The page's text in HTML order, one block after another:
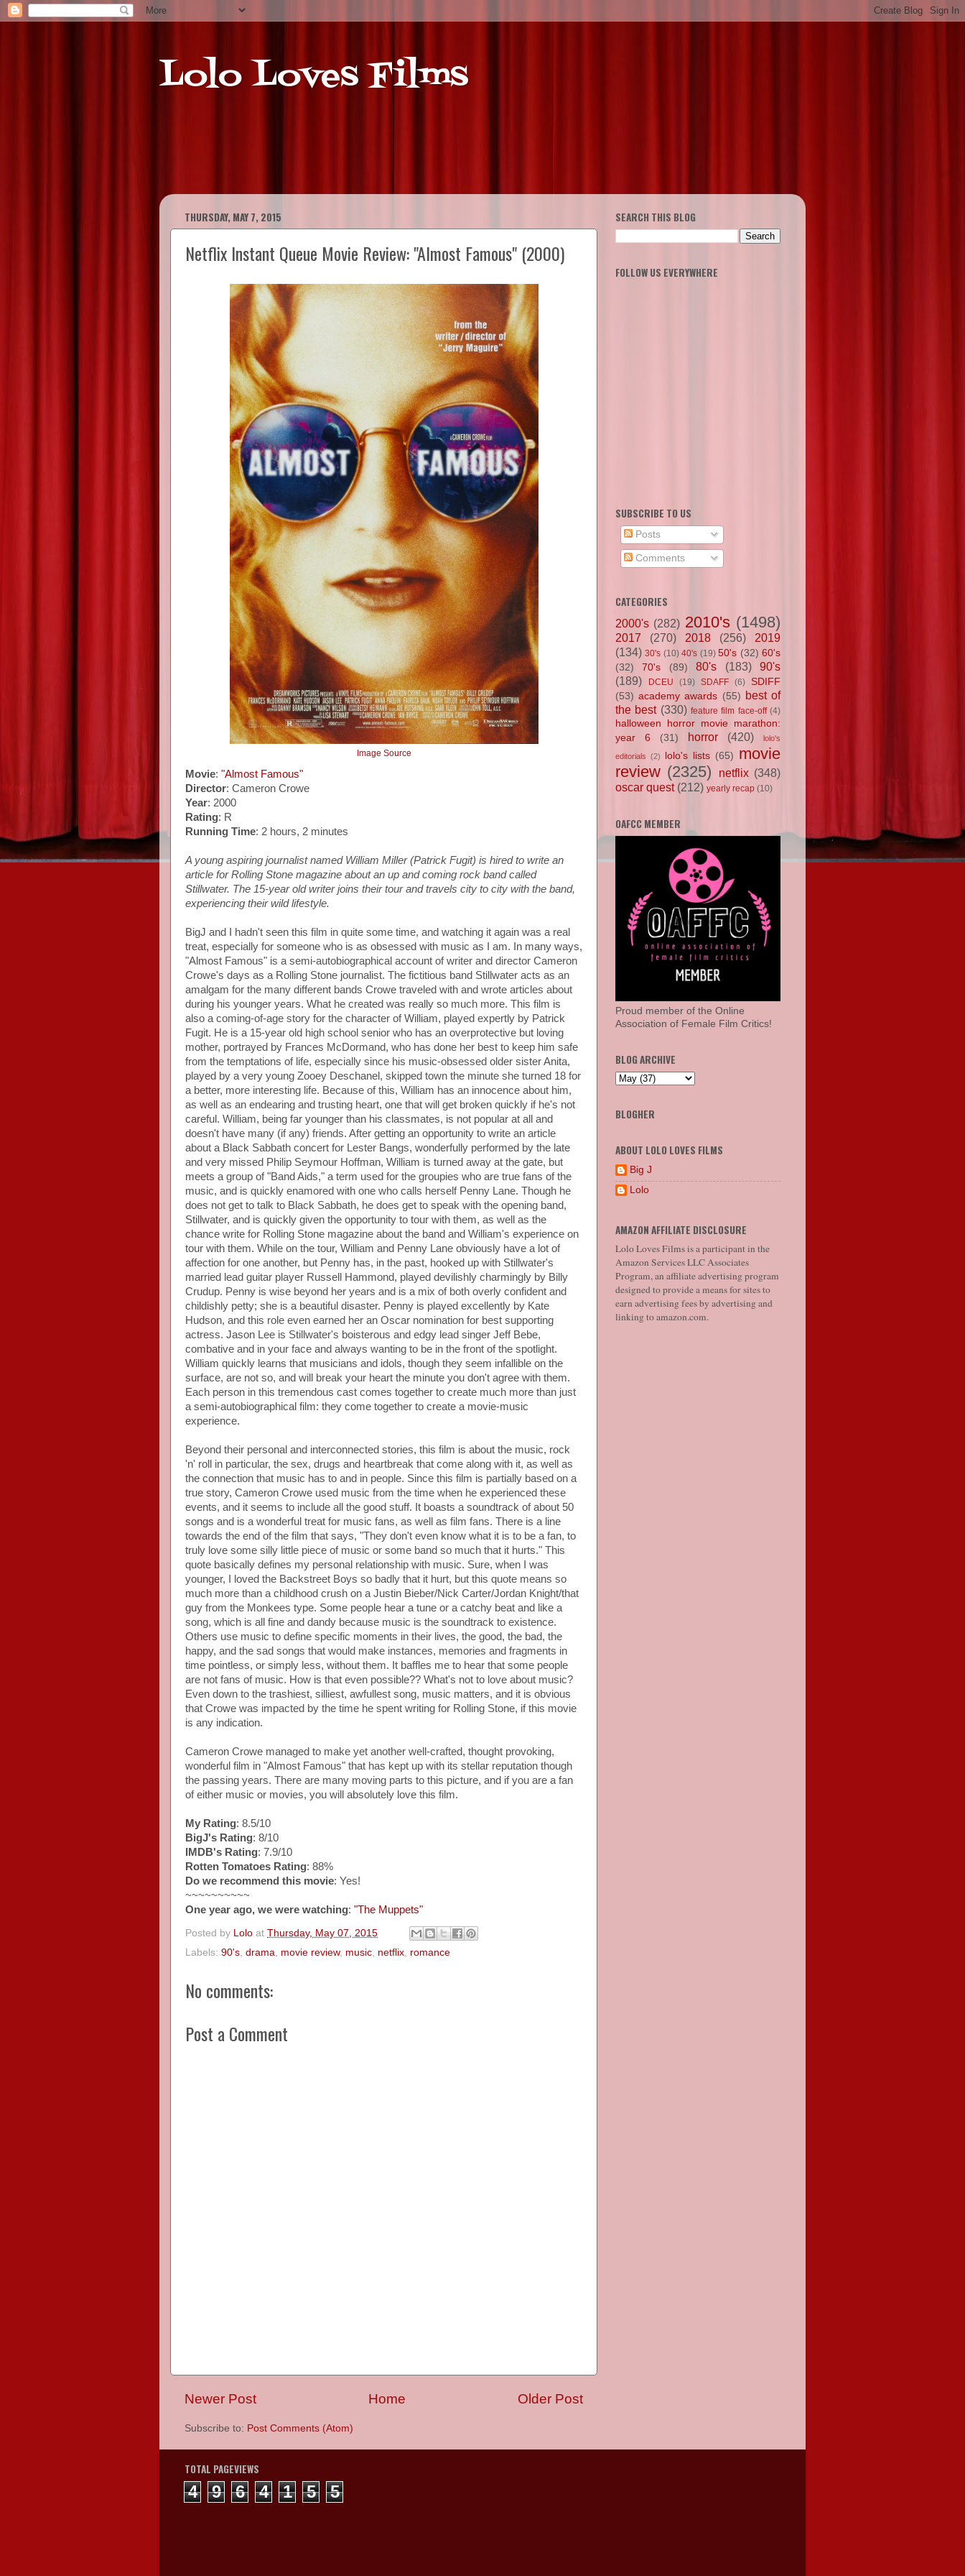
Lolo Loves Films
THURSDAY, MAY 7, 2015
Netflix Instant Queue Movie Review: "Almost Famous" (2000)
Image Source
Movie: "Almost Famous"
Director: Cameron Crowe
Year: 2000
Rating: R
Running Time: 2 hours, 2 minutes
A young aspiring journalist named William Miller (Patrick Fugit) is hired to write an
article for Rolling Stone magazine about an up and coming rock band called
Stillwater. The 15-year old writer joins their tour and travels city to city with the band,
experiencing their wild lifestyle.
BigJ and I hadn't seen this film in quite some time, and watching it again was a real
treat, especially for someone who is as obsessed with music as I am. In many ways,
"Almost Famous" is a semi-autobiographical account of writer and director Cameron
Crowe's days as a Rolling Stone journalist. The fictitious band Stillwater acts as an
amalgam for the many different bands Crowe traveled with and wrote articles about
during his younger years. What he created was really so much more. This film is
also a coming-of-age story for the character of William, played expertly by Patrick
Fugit. He is a 15-year old high school senior who has an overprotective but loving
mother, portrayed by Frances McDormand, who has done her best to keep him safe
from the temptations of life, especially since his music-obsessed older sister Anita,
played by a very young Zooey Deschanel, skipped town the minute she turned 18 for
a better, more interesting life. Because of this, William has an innocence about him,
as well as an endearing and trusting heart, one that will get broken quickly if he's not
careful. William, being far younger than his classmates, is not popular at all and
doesn't have many (if any) friends. After getting an opportunity to write an article
about a Black Sabbath concert for Lester Bangs, wonderfully performed by the late
and very missed Philip Seymour Hoffman, William is turned away at the gate, but
meets a group of "Band Aids," a term used for the groupies who are true fans of the
music, and is quickly enamored with one who calls herself Penny Lane. Though he
does not get to talk to Black Sabbath, he does get to speak with the opening band,
Stillwater, and is quickly given the opportunity to tour with them, as well as the
chance write for Rolling Stone magazine about the band and William's experience on
tour with them. While on the tour, William and Penny Lane obviously have a lot of
affection for one another, but Penny has, in the past, hooked up with Stillwater's
married lead guitar player Russell Hammond, played devilishly charmingly by Billy
Crudup. Penny is wise beyond her years and is a mix of both overly confident and
childishly petty; she is a beautiful disaster. Penny is played excellently by Kate
Hudson, and this role even earned her an Oscar nomination for best supporting
actress. Jason Lee is Stillwater's boisterous and edgy lead singer Jeff Bebe,
combative and in your face and always wanting to be in the front of the spotlight.
William quickly learns that musicians and idols, though they seem infallible on the
surface, are not so, and will break your heart the minute you don't agree with them.
Each person in this tremendous cast comes together to create much more than just
a semi-autobiographical film: they come together to create a movie-music
experience.
Beyond their personal and interconnected stories, this film is about the music, rock
'n' roll in particular, the sex, drugs and heartbreak that come along with it, as well as
the connection that music has to and in people. Since this film is partially based on a
true story, Cameron Crowe used music from the time when he experienced these
events, and it seems to include all the good stuff. It boasts a soundtrack of about 50
songs and is a wonderful treat for music fans, as well as film fans. There is a line
towards the end of the film that says, "They don't even know what it is to be a fan, to
truly love some silly little piece of music or some band so much that it hurts." This
quote basically defines my personal relationship with music. Sure, when I was
younger, I loved the Backstreet Boys so badly that it hurt, but this quote means so
much more than a childhood crush on a Justin Bieber/Nick Carter/Jordan Knight/that
guy from the Monkees type. Some people hear a tune or a catchy beat and like a
song, which is all fine and dandy because music is the soundtrack to existence.
Others use music to define specific moments in their lives, the good, the bad, the
happy, and the sad songs that would make instances, memories and fragments in
time pointless, or simply less, without them. It baffles me to hear that some people
are not fans of music. How is that even possible?? What's not to love about music?
Even down to the trashiest, silliest, awfullest song, music matters, and it is obvious
that Crowe was impacted by the time he spent writing for Rolling Stone, if this movie
is any indication.
Cameron Crowe managed to make yet another well-crafted, thought provoking,
wonderful film in "Almost Famous" that has kept up with its stellar reputation though
the passing years. There are many moving parts to this picture, and if you are a fan
of either music or movies, you will absolutely love this film.
My Rating: 8.5/10
BigJ's Rating: 8/10
IMDB's Rating: 7.9/10
Rotten Tomatoes Rating: 88%
Do we recommend this movie: Yes!
~~~~~~~~~~
One year ago, we were watching: "The Muppets"
Posted by Lolo at Thursday, May 07, 2015
Labels: 90's, drama, movie review, music, netflix, romance
No comments:
Post a Comment
Newer Post Older Post
Home
Subscribe to: Post Comments (Atom)
SEARCH THIS BLOG
FOLLOW US EVERYWHERE
SUBSCRIBE TO US
Posts
Comments
CATEGORIES
2000's (282) 2010's (1498)
2017 (270) 2018 (256)
2019
(134) 30's (10) 40's (19) 50's (32) 60's
(32)
70's (89) 80's (183)
90's
(189)
DCEU (19) SDAFF (6)
SDIFF
(53) academy awards (55) best of
the best (330) feature film face-off (4)
halloween horror movie marathon:
year 6
(31) horror (420) lolo's
editorials (2) lolo's lists (65) movie
review (2325) netflix (348)
oscar quest (212) yearly recap (10)
OAFCC MEMBER
Proud member of the Online
Association of Female Film Critics!
BLOG ARCHIVE
BLOGHER
ABOUT LOLO LOVES FILMS
Big J
Lolo
AMAZON AFFILIATE DISCLOSURE
Lolo Loves Films is a participant in the
Amazon Services LLC Associates
Program, an affiliate advertising program
designed to provide a means for sites to
earn advertising fees by advertising and
linking to amazon.com.
TOTAL PAGEVIEWS
4 9 6 4 1 5 5